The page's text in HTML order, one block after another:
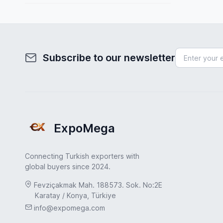
Health & Beauty
Industrial Valves
Leather & Footwear
Machinery Industry
Marble & Natural Stone
Turkey
Subscribe to our newsletter
ExpoMega
Connecting Turkish exporters with
global buyers since 2024.
Fevziçakmak Mah. 188573. Sok. No:2E
Karatay / Konya, Türkiye
info@expomega.com